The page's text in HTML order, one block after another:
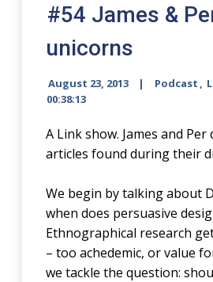
#54 James &
unicorns
August 23, 2013 Podcast ,
00:38:13
A Link show. James and Per
articles found during their
We begin by talking about
when does persuasive
Ethnographical research
– too achedemic, or value
we tackle the question: